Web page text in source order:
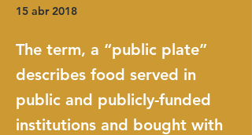
15 abr 2018
The term, a “public plate”
describes food served in
public and publicly-funded
institutions and bought with